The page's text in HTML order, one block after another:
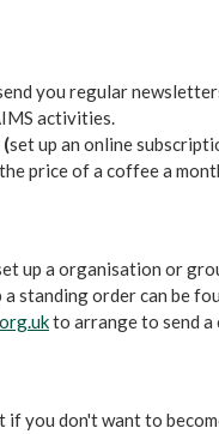
you regular
activities.
(set up an online
price of a coffee a
up a organisation or
standing order can be
to arrange to send a
you don't want to